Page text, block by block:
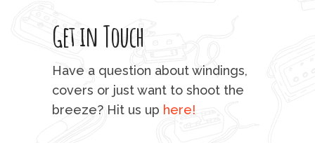
Get in Touch
Have a question about windings,
covers or just want to shoot the
breeze? Hit us up here!